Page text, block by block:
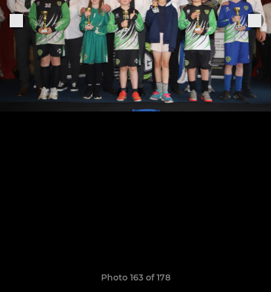
Photo 163 of 178